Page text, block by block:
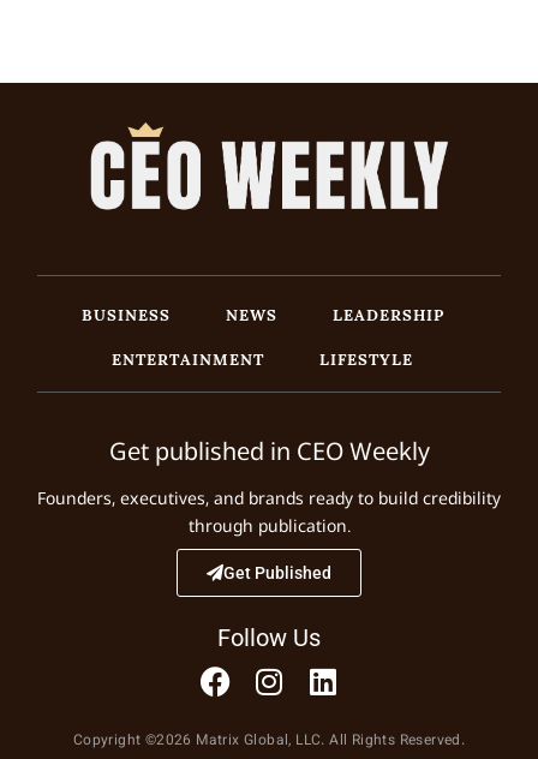
BUSINESS NEWS
LEADERSHIP
ENTERTAINMENT
LIFESTYLE
Get published in CEO Weekly
Founders, executives, and brands ready to build credibility
through publication.
Get Published
Follow Us
Copyright ©2026 Matrix Global, LLC. All Rights Reserved.